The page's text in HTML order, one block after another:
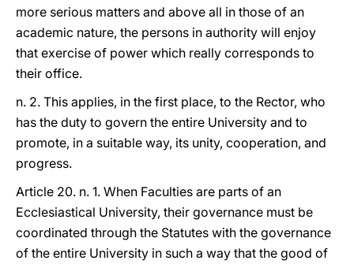
more serious matters and above all in those of an
academic nature, the persons in authority will enjoy
that exercise of power which really corresponds to
their office.
n. 2. This applies, in the first place, to the Rector, who
has the duty to govern the entire University and to
promote, in a suitable way, its unity, cooperation, and
progress.
Article 20. n. 1. When Faculties are parts of an
Ecclesiastical University, their governance must be
coordinated through the Statutes with the governance
of the entire University in such a way that the good of